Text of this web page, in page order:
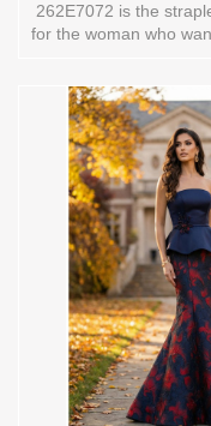
262E7072 is the
for the woman who
neckline, the
bodice creates a
sets this gown
conventional. The
across the silhouette
lush, dimensional, and
Available in aqua
emerald, each hue
detailing to life
hook-and-eye
completes the gown.
formal wedding
celebration, and own
Size(s) and Color(s)
to see and try